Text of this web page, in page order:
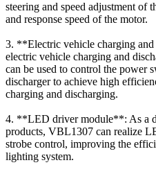
steering and speed adjustment of
and response speed of the motor.
3. **Electric vehicle charging
electric vehicle charging and
can be used to control the power
discharger to achieve high
charging and discharging.
4. **LED driver module**: As a
products, VBL1307 can realize
strobe control, improving the
lighting system.